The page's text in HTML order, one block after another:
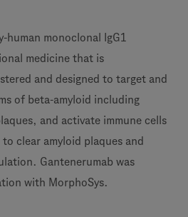
human monoclonal IgG1
medicine that is
and designed to target and
of beta-amyloid including
and activate immune cells
clear amyloid plaques and
Gantenerumab was
with MorphoSys.